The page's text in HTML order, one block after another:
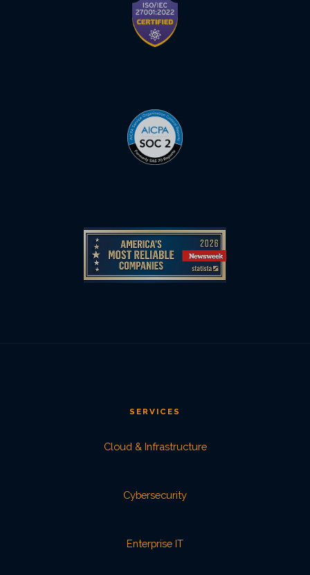
SERVICES
Cloud & Infrastructure
Cybersecurity
Enterprise IT